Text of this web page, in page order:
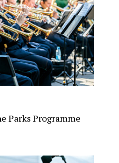
Parks Programme